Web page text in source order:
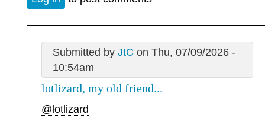
Submitted by JtC on Thu, 07/09/2026 -
10:54am
lotlizard, my old friend...
@lotlizard